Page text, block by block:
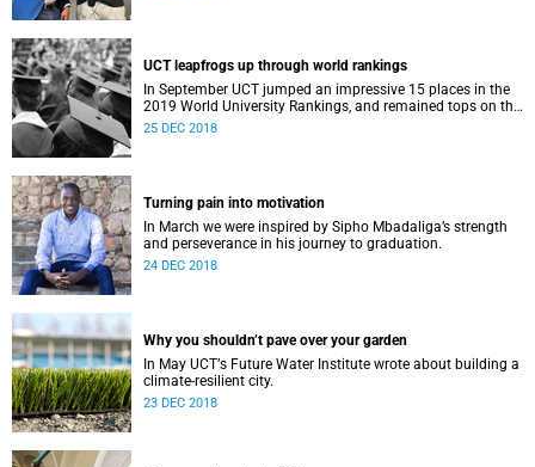
UCT leapfrogs up through world rankings
In September UCT jumped an impressive 15 places in the
2019 World University Rankings, and remained tops on the
continent.
25 DEC 2018
Turning pain into motivation
In March we were inspired by Sipho Mbadaliga’s strength
and perseverance in his journey to graduation.
24 DEC 2018
Why you shouldn’t pave over your garden
In May UCTʼs Future Water Institute wrote about building a
climate-resilient city.
23 DEC 2018